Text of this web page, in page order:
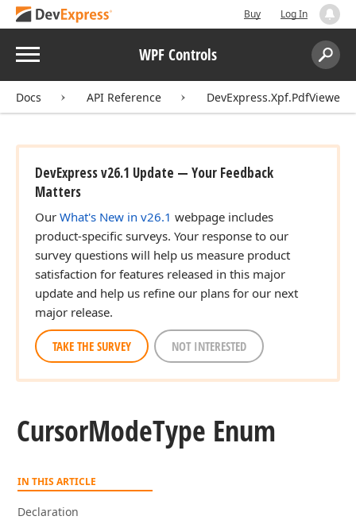
Buy Log In
Menu WPF Controls
Search:
Docs API Reference DevExpress.Xpf.PdfViewer
DevExpress v26.1 Update — Your Feedback
Matters
Our What's New in v26.1 webpage includes
product-specific surveys. Your response to our
survey questions will help us measure product
satisfaction for features released in this major
update and help us refine our plans for our next
major release.
TAKE THE SURVEY NOT INTERESTED
CursorModeType Enum
IN THIS ARTICLE
Declaration